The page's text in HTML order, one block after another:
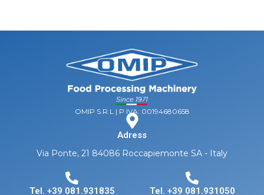
OMIP S.R.L | P IVA: 00194680658
Adress
Via Ponte, 21 84086 Roccapiemonte SA - Italy
Tel. +39 081.931835 Tel. +39 081.931050